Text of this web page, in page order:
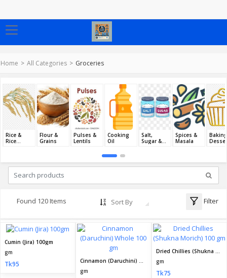
Home All Categories Groceries
Rice &
Rice
Flour &
Grains
Pulses &
Lentils
Cooking
Oil
Salt,
Sugar &
Spices &
Masala
Found 120 Items Sort By Filter
Cumin (Jira) 100gm
gm
Tk95
Cinnamon (Daruchini) Whole 100 gm
gm
Dried Chillies (Shukna Morich) 100 gm
gm
Tk75